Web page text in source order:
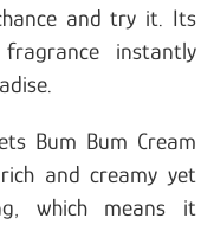
and try it. Its
instantly
Bum Bum Cream
and creamy yet
which means it